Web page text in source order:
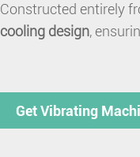
Constructed entirely
cooling design,
Get Vibrating